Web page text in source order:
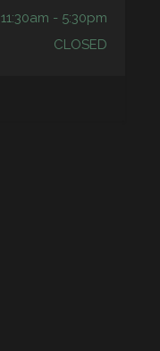
11:30am - 5:30pm
CLOSED